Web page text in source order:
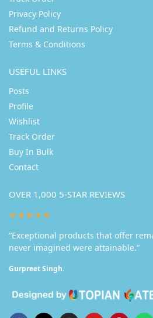
Privacy Policy
Refund and Returns Policy
Terms & Conditions
USEFUL LINKS
Posts
Profile
Wishlist
Track Order
Buy In Bulk
Contact
OVER 1,000 5-STAR REVIEWS
★★★★★
“Exceptional products that offer
never imagined were attainable.”
Gurpreet Singh.